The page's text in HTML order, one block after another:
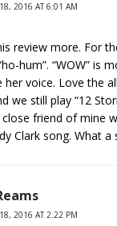
2016 AT 6:01 AM
review more. For
hum”. “WOW” is
her voice. Love the
we still play “12
friend of mine
Clark song. What a
2016 AT 2:22 PM